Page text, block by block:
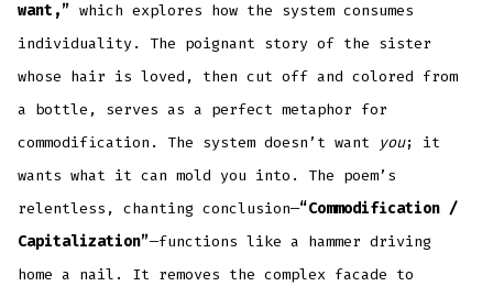
want,” which explores how the system consumes
individuality. The poignant story of the sister
whose hair is loved, then cut off and colored from
a bottle, serves as a perfect metaphor for
commodification. The system doesn’t want
you; it
wants what it can mold you into. The poem’s
relentless, chanting conclusion—“Commodification /
Capitalization”—functions like a hammer driving
home a nail. It removes the complex facade to